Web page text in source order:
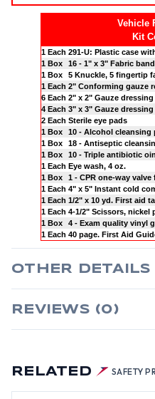
RELATED SAFETY
Vehicle
Kit
1 Each 291-U: Plastic case
1 Box
16 - 1" x 3" Fabric
1 Box
5 Knuckle, 5 fingertip
1 Each 2" Conforming gauze
6 Each 2" x 2" Gauze
4 Each 3" x 3" Gauze
2 Each Sterile eye pads
1 Box
10 - Alcohol cleansing
1 Box
18 - Antiseptic
1 Box
10 - Triple antibiotic
1 Each Eye wash, 4 oz.
1 Box
1 - CPR one-way
1 Each 4" x 5" Instant cold
1 Each 1/2" x 10 yd. First aid
1 Each 4-1/2" Scissors, nickel
1 Box
4 - Exam quality vinyl
1 Each 40 page. First Aid
OTHER DETAILS
REVIEWS (0)